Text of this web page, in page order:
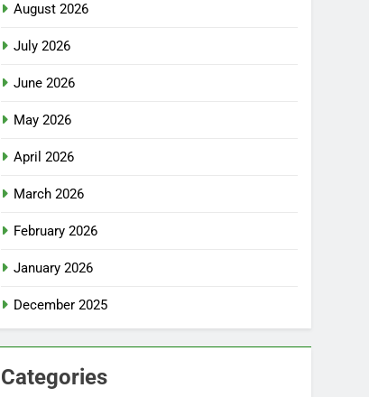
August 2026
July 2026
June 2026
May 2026
April 2026
March 2026
February 2026
January 2026
December 2025
Categories